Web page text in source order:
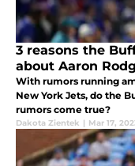
3 reasons the
about Aaron
With rumors running
New York Jets, do the
rumors come true?
Dakota Zientek | Mar 17,